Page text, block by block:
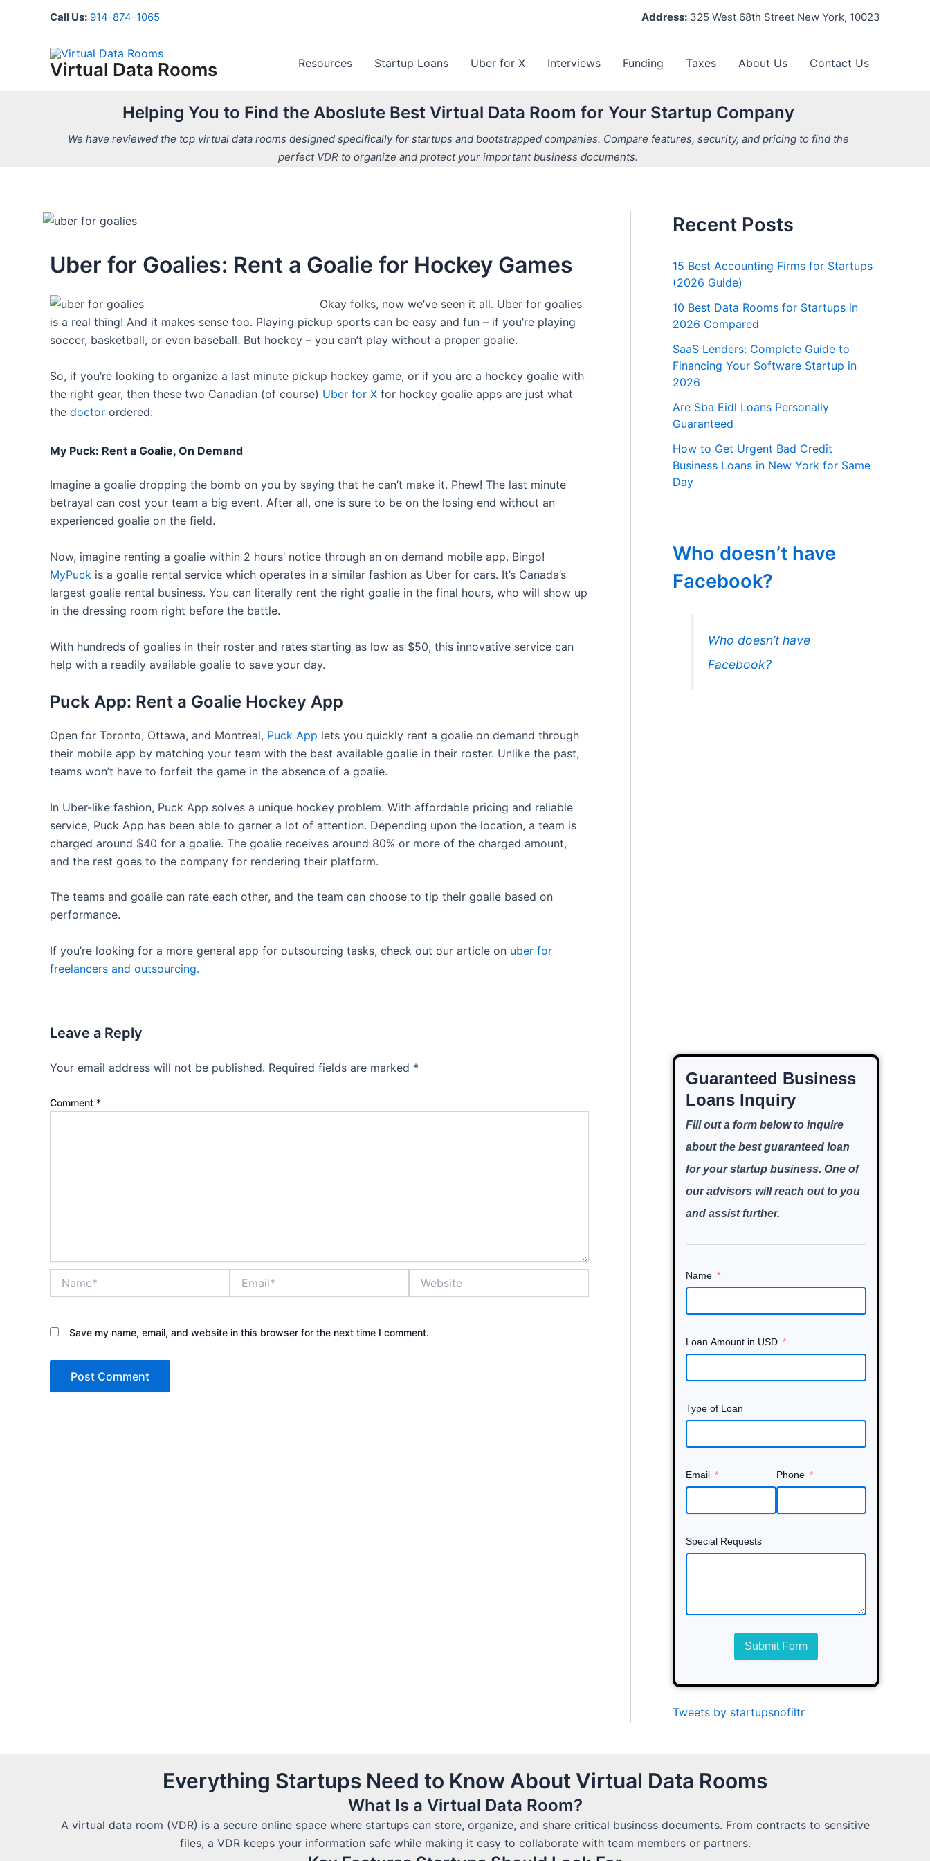
Call Us: 914-874-1065 Address: 325 West 68th Street New York, 10023
Virtual Data Rooms Resources Startup Loans Uber for X Interviews Funding Taxes About Us Contact Us
Helping You to Find the Aboslute Best Virtual Data Room for Your Startup Company
We have reviewed the top virtual data rooms designed specifically for startups and bootstrapped companies. Compare features, security, and pricing to find the
perfect VDR to organize and protect your important business documents.
Uber for Goalies: Rent a Goalie for Hockey Games
Okay folks, now we’ve seen it all. Uber for goalies
is a real thing! And it makes sense too. Playing pickup sports can be easy and fun – if you’re playing
soccer, basketball, or even baseball. But hockey – you can’t play without a proper goalie.
So, if you’re looking to organize a last minute pickup hockey game, or if you are a hockey goalie with
the right gear, then these two Canadian (of course) Uber for X for hockey goalie apps are just what
the doctor ordered:
My Puck: Rent a Goalie, On Demand
Imagine a goalie dropping the bomb on you by saying that he can’t make it. Phew! The last minute
betrayal can cost your team a big event. After all, one is sure to be on the losing end without an
experienced goalie on the field.
Now, imagine renting a goalie within 2 hours’ notice through an on demand mobile app. Bingo!
MyPuck is a goalie rental service which operates in a similar fashion as Uber for cars. It’s Canada’s
largest goalie rental business. You can literally rent the right goalie in the final hours, who will show up
in the dressing room right before the battle.
With hundreds of goalies in their roster and rates starting as low as $50, this innovative service can
help with a readily available goalie to save your day.
Puck App: Rent a Goalie Hockey App
Open for Toronto, Ottawa, and Montreal, Puck App lets you quickly rent a goalie on demand through
their mobile app by matching your team with the best available goalie in their roster. Unlike the past,
teams won’t have to forfeit the game in the absence of a goalie.
In Uber-like fashion, Puck App solves a unique hockey problem. With affordable pricing and reliable
service, Puck App has been able to garner a lot of attention. Depending upon the location, a team is
charged around $40 for a goalie. The goalie receives around 80% or more of the charged amount,
and the rest goes to the company for rendering their platform.
The teams and goalie can rate each other, and the team can choose to tip their goalie based on
performance.
If you’re looking for a more general app for outsourcing tasks, check out our article on uber for
freelancers and outsourcing.
Leave a Reply
Your email address will not be published. Required fields are marked *
Comment *
Save my name, email, and website in this browser for the next time I comment.
Recent Posts
15 Best Accounting Firms for Startups
(2026 Guide)
10 Best Data Rooms for Startups in
2026 Compared
SaaS Lenders: Complete Guide to
Financing Your Software Startup in
2026
Are Sba Eidl Loans Personally
Guaranteed
How to Get Urgent Bad Credit
Business Loans in New York for Same
Day
Who doesn’t have
Facebook?
Who doesn’t have
Facebook?
Guaranteed Business
Loans Inquiry
Fill out a form below to inquire
about the best guaranteed loan
for your startup business. One of
our advisors will reach out to you
and assist further.
Name
Loan Amount in USD
Type of Loan
Email Phone
Special Requests
Submit Form
Tweets by startupsnofiltr
Everything Startups Need to Know About Virtual Data Rooms
What Is a Virtual Data Room?
A virtual data room (VDR) is a secure online space where startups can store, organize, and share critical business documents. From contracts to sensitive
files, a VDR keeps your information safe while making it easy to collaborate with team members or partners.